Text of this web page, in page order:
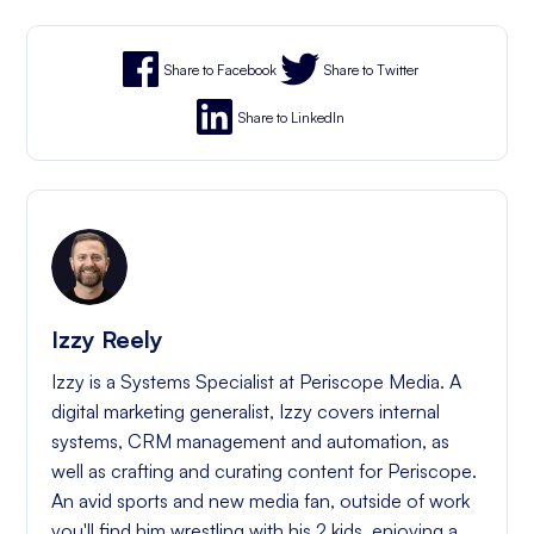
Share to Facebook Share to Twitter
Share to LinkedIn
Izzy Reely
Izzy is a Systems Specialist at Periscope Media. A
digital marketing generalist, Izzy covers internal
systems, CRM management and automation, as
well as crafting and curating content for Periscope.
An avid sports and new media fan, outside of work